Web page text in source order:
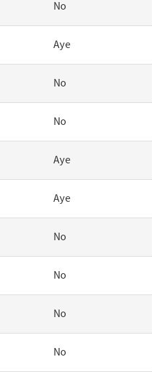
No
Aye
No
No
Aye
Aye
No
No
No
No